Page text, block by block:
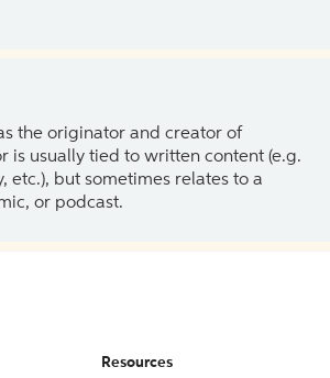
the originator and creator of
is usually tied to written content (e.g.
etc.), but sometimes relates to a
or podcast.
Resources